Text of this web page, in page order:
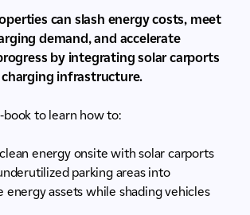
can slash energy costs, meet
demand, and accelerate
by integrating solar carports
infrastructure.
to learn how to:
energy onsite with solar carports
parking areas into
energy assets while shading vehicles